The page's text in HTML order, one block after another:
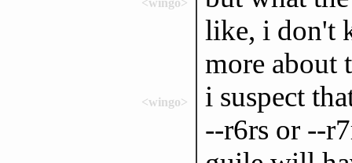
like, i don't
more about
<wingo>
i suspect
--r6rs or --